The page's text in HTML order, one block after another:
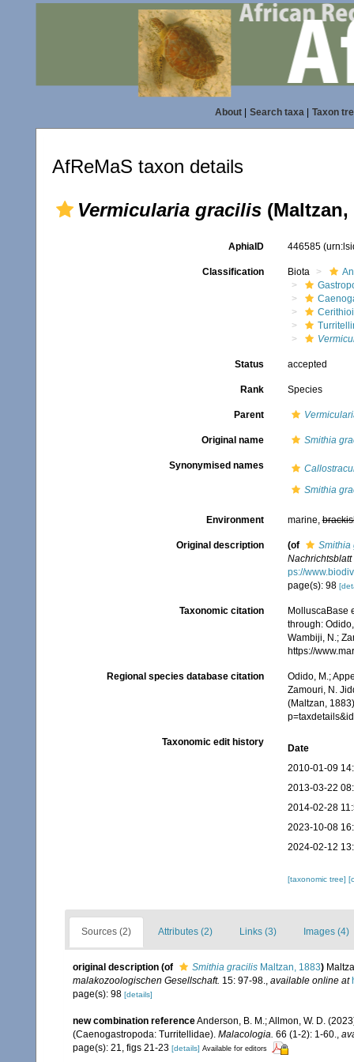
About| Search taxa| Taxon
AfReMaS taxon details
Vermicularia gracilis (Maltzan,
AphiaID 446585
Classification Biota
Status accepted
Rank Species
Parent
Original name Smithia
Synonymised names
Smithia
Environment marine,
Original description (of
Smithia
ps://
page(s): 98
Taxonomic citation
MolluscaBase
through:
Wambiji, N.;
https://
Regional species database citation
Odido, M.;
Zamouri, N.
(Maltzan,
Taxonomic edit history
Date
2010-01-09
2013-03-22
2014-02-28
2023-10-08
2024-02-12
[taxonomic tree]
Sources (2) Attributes (2) Links (3) Images (4)
original description (of Smithia gracilis Maltzan, 1883)
malakozoologischen Gesellschaft. 15: 97-98., available online at
page(s): 98 [details]
new combination referenceAnderson, B. M.; Allmon, W. D.
(Caenogastropoda: Turritellidae). Malacologia. 66 (1-2): 1-60.,
page(s): 21, figs 21-23 [details] Available for editors